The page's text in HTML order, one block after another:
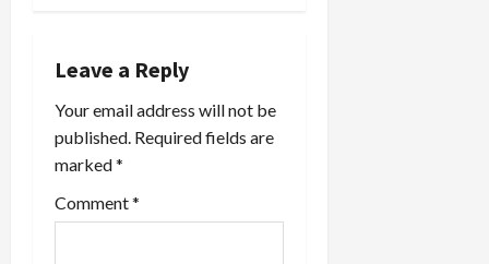
a
v
i
g
Leave a Reply
Your email address will not be
published. Required fields are
marked*
Comment*